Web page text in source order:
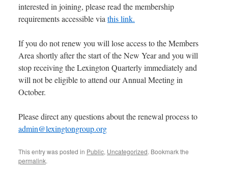
interested in joining, please read the membership
requirements accessible via this link.
If you do not renew you will lose access to the Members
Area shortly after the start of the New Year and you will
stop receiving the Lexington Quarterly immediately and
will not be eligible to attend our Annual Meeting in
October.
Please direct any questions about the renewal process to
admin@lexingtongroup.org
This entry was posted in Public, Uncategorized. Bookmark the
permalink.